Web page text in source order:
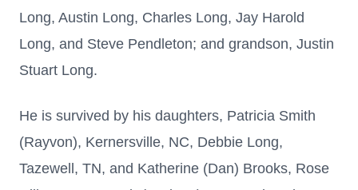
Long, Austin Long, Charles Long, Jay Harold
Long, and Steve Pendleton; and grandson, Justin
Stuart Long.
He is survived by his daughters, Patricia Smith
(Rayvon), Kernersville, NC, Debbie Long,
Tazewell, TN, and Katherine (Dan) Brooks, Rose